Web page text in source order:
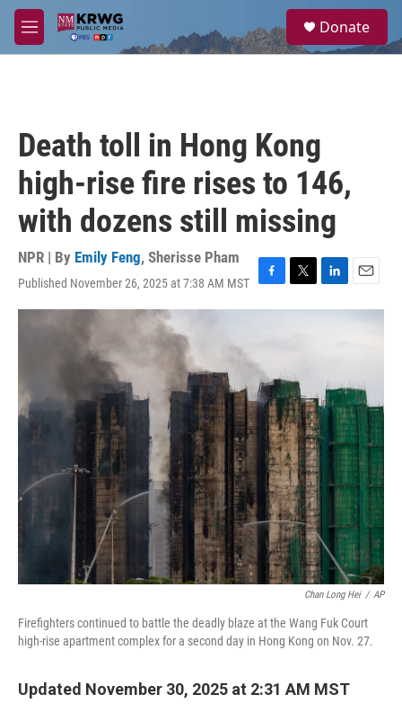
Skip to main content
M
e
a
Donate
Death toll in Hong Kong
high-rise fire rises to 146,
with dozens still missing
NPR | By Emily Feng, Sherisse Pham
Published November 26, 2025 at 7:38 AM MST
F
a
o
o
k
T
w
e
r
L
i
n
E
m
a
Chan Long Hei / AP
Firefighters continued to battle the deadly blaze at the Wang Fuk Court
high-rise apartment complex for a second day in Hong Kong on Nov. 27.
Updated November 30, 2025 at 2:31 AM MST